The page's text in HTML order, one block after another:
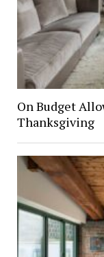
On Budget
Thanksgiving